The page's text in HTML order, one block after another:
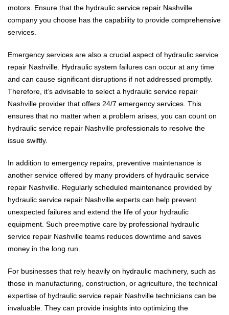
motors. Ensure that the hydraulic service repair Nashville
company you choose has the capability to provide comprehensive
services.
Emergency services are also a crucial aspect of hydraulic service
repair Nashville. Hydraulic system failures can occur at any time
and can cause significant disruptions if not addressed promptly.
Therefore, it’s advisable to select a hydraulic service repair
Nashville provider that offers 24/7 emergency services. This
ensures that no matter when a problem arises, you can count on
hydraulic service repair Nashville professionals to resolve the
issue swiftly.
In addition to emergency repairs, preventive maintenance is
another service offered by many providers of hydraulic service
repair Nashville. Regularly scheduled maintenance provided by
hydraulic service repair Nashville experts can help prevent
unexpected failures and extend the life of your hydraulic
equipment. Such preemptive care by professional hydraulic
service repair Nashville teams reduces downtime and saves
money in the long run.
For businesses that rely heavily on hydraulic machinery, such as
those in manufacturing, construction, or agriculture, the technical
expertise of hydraulic service repair Nashville technicians can be
invaluable. They can provide insights into optimizing the